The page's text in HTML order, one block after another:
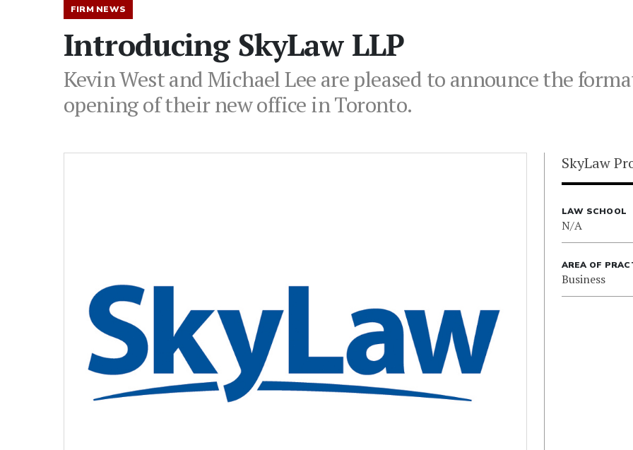
FIRM NEWS
Introducing SkyLaw LLP
Kevin West and Michael Lee are pleased to announce the
opening of their new office in Toronto.
SkyLaw
LAW SCHOOL
N/A
AREA OF
Business